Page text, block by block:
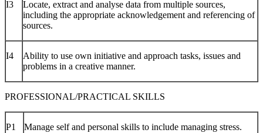
I3
Locate, extract and analyse data from multiple sources,
including the appropriate acknowledgement and referencing of
sources.
I4
Ability to use own initiative and approach tasks, issues and
problems in a creative manner.
PROFESSIONAL/PRACTICAL SKILLS
P1 Manage self and personal skills to include managing stress.